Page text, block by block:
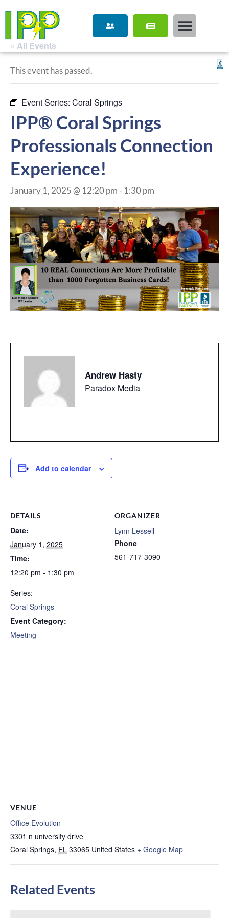
« All Events
This event has passed.
Event Series: Coral Springs
IPP® Coral Springs
Professionals Connection
Experience!
January 1, 2025 @ 12:20 pm - 1:30 pm
Andrew Hasty
Paradox Media
Add to calendar
DETAILS
Date:
January 1, 2025
Time:
12:20 pm - 1:30 pm
Series:
Coral Springs
Event Category:
Meeting
ORGANIZER
Lynn Lessell
Phone
561-717-3090
VENUE
Office Evolution
3301 n university drive
Coral Springs, FL 33065 United States + Google Map
Related Events